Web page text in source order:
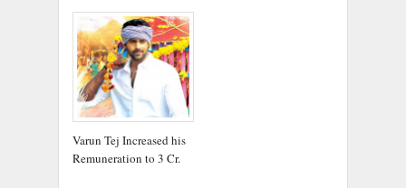
Varun Tej Increased his
Remuneration to 3 Cr.